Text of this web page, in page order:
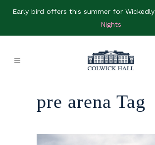
Early bird offers this summer for Wickedly
Nights
pre arena Tag